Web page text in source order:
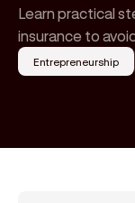
Learn practical
insurance to
Entrepreneurship